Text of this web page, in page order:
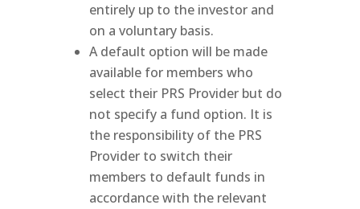
entirely up to the investor and
on a voluntary basis.
A default option will be made
available for members who
select their PRS Provider but do
not specify a fund option. It is
the responsibility of the PRS
Provider to switch their
members to default funds in
accordance with the relevant